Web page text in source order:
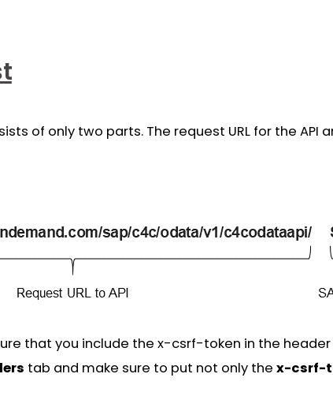
of only two parts. The request URL for the API
that you include the x-csrf-token in the
tab and make sure to put not only the x-csrf-